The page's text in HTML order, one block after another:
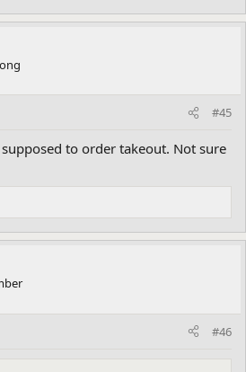
#45
to order takeout. Not sure
#46